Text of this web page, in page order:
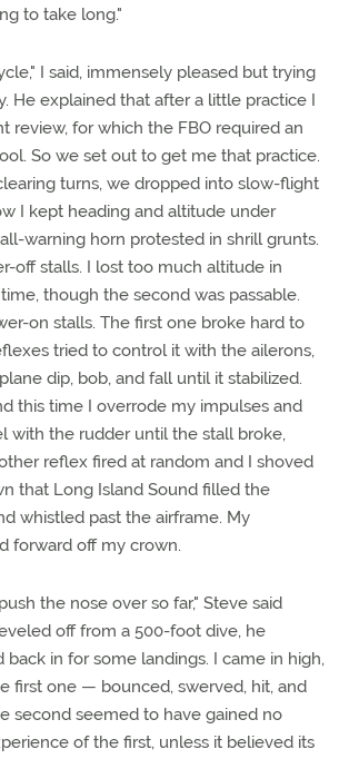
to take long."
I said, immensely pleased but trying
He explained that after a little practice I
review, for which the FBO required an
So we set out to get me that practice.
turns, we dropped into slow-flight
I kept heading and altitude under
warning horn protested in shrill grunts.
off stalls. I lost too much altitude in
though the second was passable.
on stalls. The first one broke hard to
tried to control it with the ailerons,
dip, bob, and fall until it stabilized.
this time I overrode my impulses and
with the rudder until the stall broke,
reflex fired at random and I shoved
that Long Island Sound filled the
whistled past the airframe. My
forward off my crown.
the nose over so far," Steve said
off from a 500-foot dive, he
back in for some landings. I came in high,
first one — bounced, swerved, hit, and
second seemed to have gained no
of the first, unless it believed its